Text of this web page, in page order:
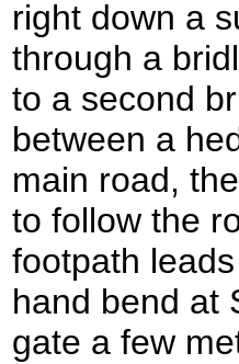
right down a
through a
to a second
between a
main road,
to follow the
footpath
hand bend at
gate a few